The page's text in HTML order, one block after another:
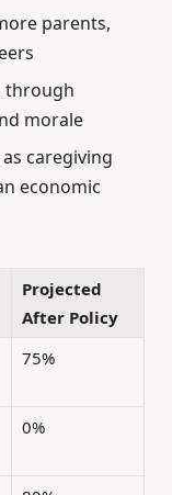
parents,
through
morale
caregiving
economic
Projected
After Policy
75%
0%